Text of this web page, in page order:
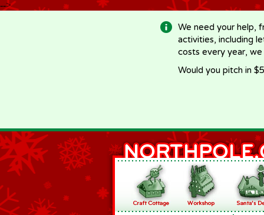
-->
We need your help,
activities, including
costs every year,
Would you pitch in